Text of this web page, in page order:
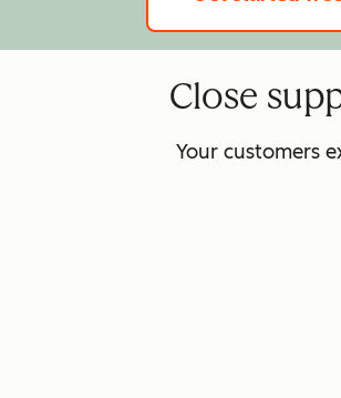
Close
Your customers